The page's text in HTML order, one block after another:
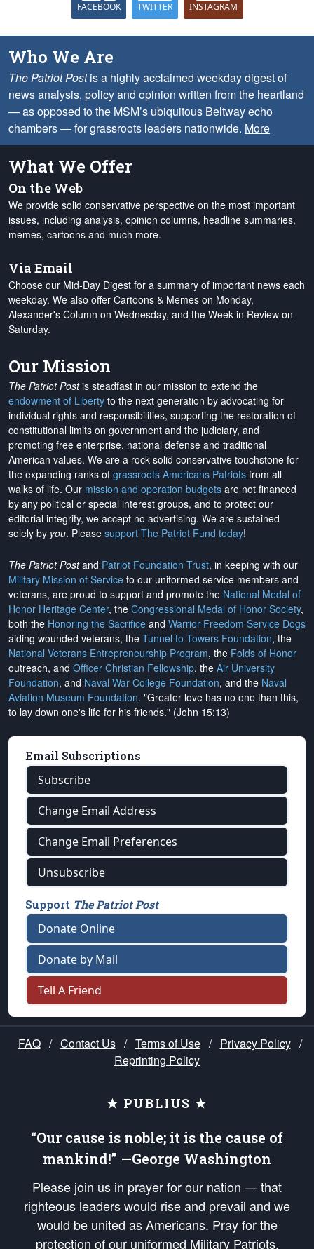
FACEBOOK TWITTER INSTAGRAM
Who We Are
The Patriot Postis a highly acclaimed weekday digest of
news analysis, policy and opinion written from the heartland
— as opposed to the MSM’s ubiquitous Beltway echo
chambers — for grassroots leaders nationwide. More
What We Offer
On the Web
We provide solid conservative perspective on the most important
issues, including analysis, opinion columns, headline summaries,
memes, cartoons and much more.
Via Email
Choose our Mid-Day Digest for a summary of important news each
weekday. We also offer Cartoons & Memes on Monday,
Alexander's Column on Wednesday, and the Week in Review on
Saturday.
Our Mission
The Patriot Postis steadfast in our mission to extend the
endowment of Liberty to the next generation by advocating for
individual rights and responsibilities, supporting the restoration of
constitutional limits on government and the judiciary, and
promoting free enterprise, national defense and traditional
American values. We are a rock-solid conservative touchstone for
the expanding ranks of grassroots Americans Patriots from all
walks of life. Our mission and operation budgets are not financed
by any political or special interest groups, and to protect our
editorial integrity, we accept no advertising. We are sustained
solely by you. Please support The Patriot Fund today!
The Patriot Postand Patriot Foundation Trust, in keeping with our
Military Mission of Service to our uniformed service members and
veterans, are proud to support and promote the National Medal of
Honor Heritage Center, the Congressional Medal of Honor Society,
both the Honoring the Sacrifice and Warrior Freedom Service Dogs
aiding wounded veterans, the Tunnel to Towers Foundation, the
National Veterans Entrepreneurship Program, the Folds of Honor
outreach, and Officer Christian Fellowship, the Air University
Foundation, and Naval War College Foundation, and the Naval
Aviation Museum Foundation. "Greater love has no one than this,
to lay down one's life for his friends." (John 15:13)
Email Subscriptions
Subscribe
Change Email Address
Change Email Preferences
Unsubscribe
Support The Patriot Post
Donate Online
Donate by Mail
Tell A Friend
FAQ / Contact Us / Terms of Use / Privacy Policy /
Reprinting Policy
★ PUBLIUS ★
“Our cause is noble; it is the cause of
mankind!” —George Washington
Please join us in prayer for our nation — that
righteous leaders would rise and prevail and we
would be united as Americans. Pray for the
protection of our uniformed Military Patriots,